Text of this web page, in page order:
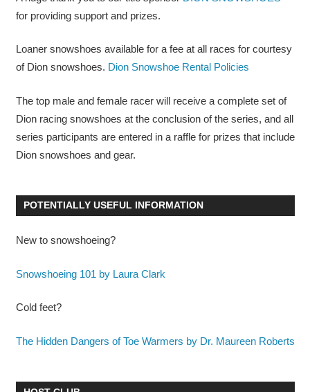
for providing support and prizes.
Loaner snowshoes available for a fee at all races for courtesy
of Dion snowshoes. Dion Snowshoe Rental Policies
The top male and female racer will receive a complete set of
Dion racing snowshoes at the conclusion of the series, and all
series participants are entered in a raffle for prizes that include
Dion snowshoes and gear.
POTENTIALLY USEFUL INFORMATION
New to snowshoeing?
Snowshoeing 101 by Laura Clark
Cold feet?
The Hidden Dangers of Toe Warmers by Dr. Maureen Roberts